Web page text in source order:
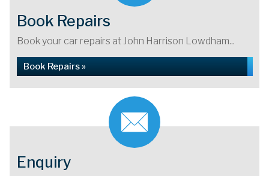
Book Repairs
Book your car repairs at John Harrison Lowdham...
Book Repairs »
Enquiry